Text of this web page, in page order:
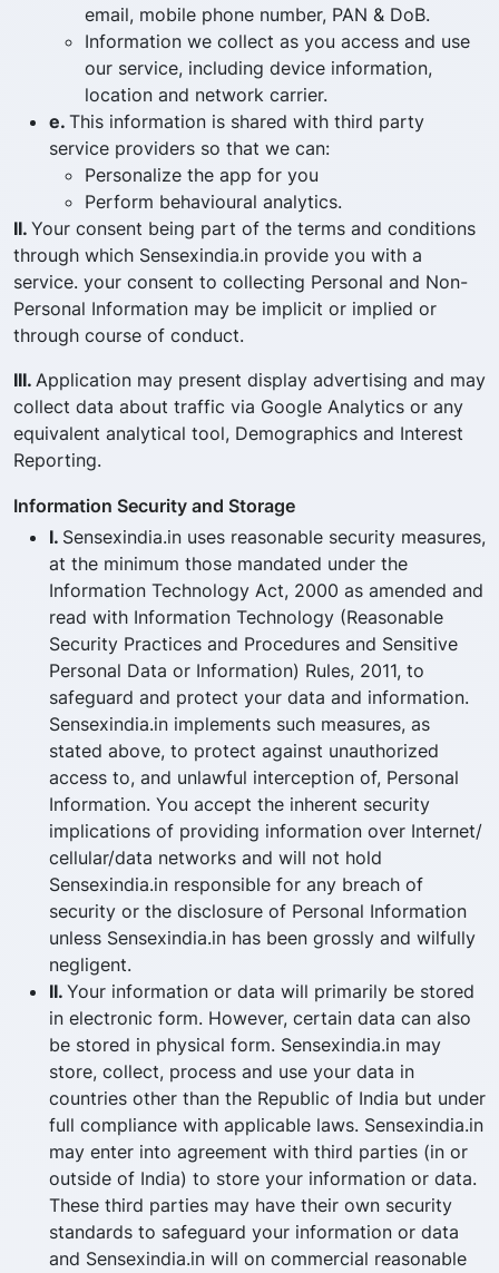
email, mobile phone number, PAN & DoB.
Information we collect as you access and use
our service, including device information,
location and network carrier.
e. This information is shared with third party
service providers so that we can:
Personalize the app for you
Perform behavioural analytics.
II. Your consent being part of the terms and conditions
through which Sensexindia.in provide you with a
service. your consent to collecting Personal and Non-
Personal Information may be implicit or implied or
through course of conduct.
III. Application may present display advertising and may
collect data about traffic via Google Analytics or any
equivalent analytical tool, Demographics and Interest
Reporting.
Information Security and Storage
I. Sensexindia.in uses reasonable security measures,
at the minimum those mandated under the
Information Technology Act, 2000 as amended and
read with Information Technology (Reasonable
Security Practices and Procedures and Sensitive
Personal Data or Information) Rules, 2011, to
safeguard and protect your data and information.
Sensexindia.in implements such measures, as
stated above, to protect against unauthorized
access to, and unlawful interception of, Personal
Information. You accept the inherent security
implications of providing information over Internet/
cellular/data networks and will not hold
Sensexindia.in responsible for any breach of
security or the disclosure of Personal Information
unless Sensexindia.in has been grossly and wilfully
negligent.
II. Your information or data will primarily be stored
in electronic form. However, certain data can also
be stored in physical form. Sensexindia.in may
store, collect, process and use your data in
countries other than the Republic of India but under
full compliance with applicable laws. Sensexindia.in
may enter into agreement with third parties (in or
outside of India) to store your information or data.
These third parties may have their own security
standards to safeguard your information or data
and Sensexindia.in will on commercial reasonable